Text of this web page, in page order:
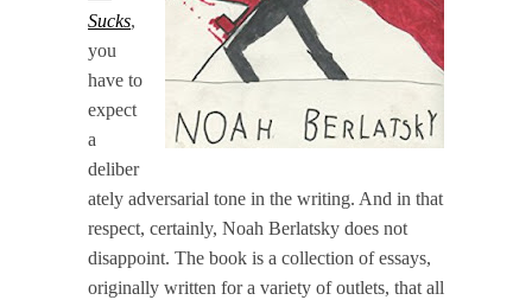
Sucks,
you
have to
expect
a
deliber
ately adversarial tone in the writing. And in that
respect, certainly, Noah Berlatsky does not
disappoint. The book is a collection of essays,
originally written for a variety of outlets, that all